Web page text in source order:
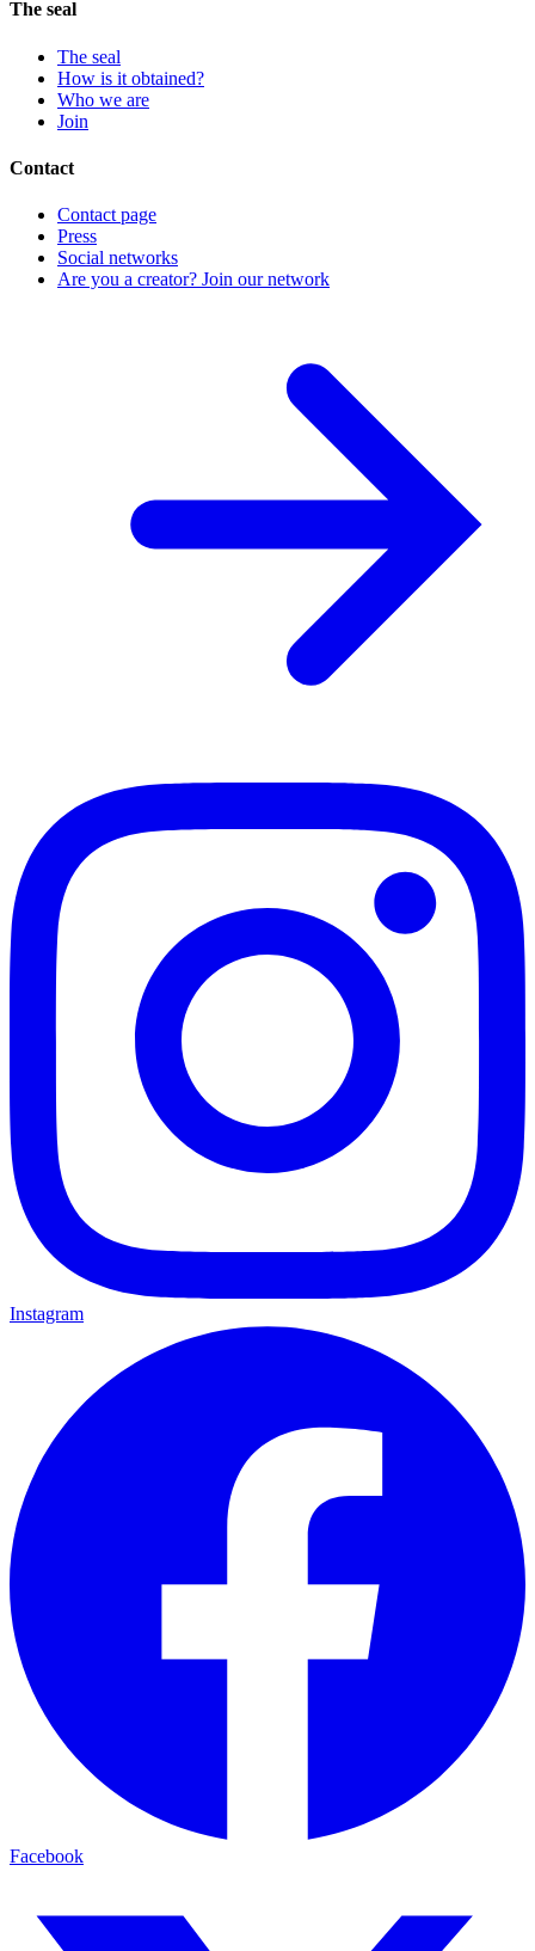
The seal
The seal
How is it obtained?
Who we are
Join
Contact
Contact page
Press
Social networks
Are you a creator? Join our network
Instagram
Facebook